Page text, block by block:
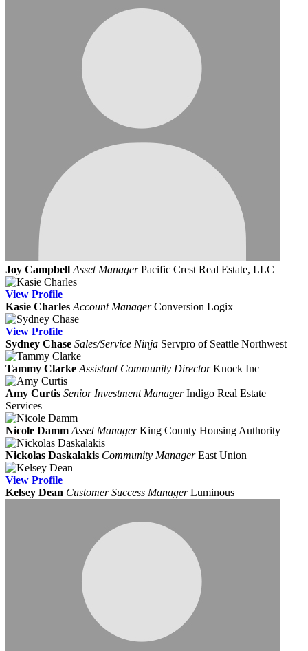
Joy Campbell Asset Manager Pacific Crest Real Estate, LLC
View Profile
Kasie Charles Account Manager Conversion Logix
View Profile
Sydney Chase Sales/Service Ninja Servpro of Seattle Northwest
Tammy Clarke Assistant Community Director Knock Inc
Amy Curtis Senior Investment Manager Indigo Real Estate
Services
Nicole Damm Asset Manager King County Housing Authority
Nickolas Daskalakis Community Manager East Union
View Profile
Kelsey Dean Customer Success ManagerLuminous